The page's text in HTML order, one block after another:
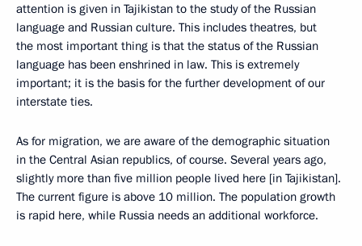
attention is given in Tajikistan to the study of the Russian
language and Russian culture. This includes theatres, but
the most important thing is that the status of the Russian
language has been enshrined in law. This is extremely
important; it is the basis for the further development of our
interstate ties.
As for migration, we are aware of the demographic situation
in the Central Asian republics, of course. Several years ago,
slightly more than five million people lived here [in Tajikistan].
The current figure is above 10 million. The population growth
is rapid here, while Russia needs an additional workforce.